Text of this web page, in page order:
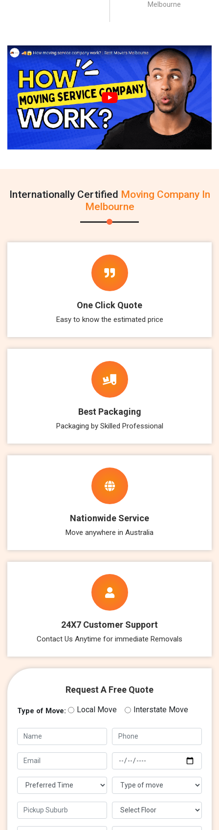
Melbourne
Internationally Certified Moving Company In
Melbourne
One Click Quote
Easy to know the estimated price
Best Packaging
Packaging by Skilled Professional
Nationwide Service
Move anywhere in Australia
24X7 Customer Support
Contact Us Anytime for immediate Removals
Request A Free Quote
Type of Move: Local Move Interstate Move